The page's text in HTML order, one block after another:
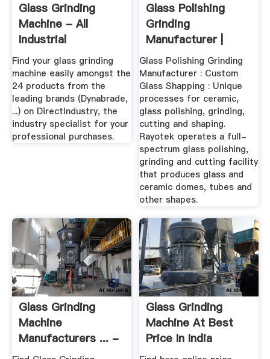
Glass Grinding
Machine - All
Industrial
Manufacturers -
Videos
Find your glass grinding
machine easily amongst the
24 products from the
leading brands (Dynabrade,
...) on DirectIndustry, the
industry specialist for your
professional purchases.
Glass Polishing
Grinding
Manufacturer |
Rayotek
Manufacturer
Glass Polishing Grinding
Manufacturer : Custom
Glass Shapping : Unique
processes for ceramic,
glass polishing, grinding,
cutting and shaping.
Rayotek operates a full-
spectrum glass polishing,
grinding and cutting facility
that produces glass and
ceramic domes, tubes and
other shapes.
Glass Grinding
Machine
Manufacturers ... -
Global Sources
Glass Grinding
Machine At Best
Price In India